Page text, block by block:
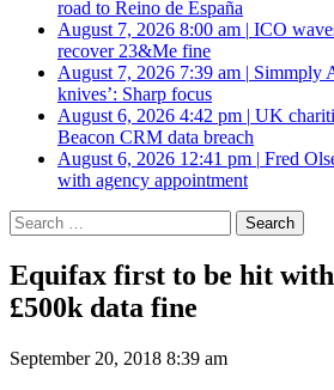
road to Reino de España
August 7, 2026 8:00 am | ICO
recover 23&Me fine
August 7, 2026 7:39 am | Simmply
knives’: Sharp focus
August 6, 2026 4:42 pm | UK
Beacon CRM data breach
August 6, 2026 12:41 pm | Fred
with agency appointment
Search
for:
Equifax first to be hit
£500k data fine
September 20, 2018 8:39 am